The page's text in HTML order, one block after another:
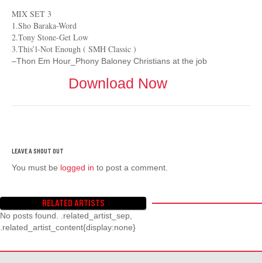
MIX SET 3
1.Sho Baraka-Word
2.Tony Stone-Get Low
3.This’l-Not Enough ( SMH Classic )
–Thon Em Hour_Phony Baloney Christians at the job
Download Now
You must be logged in to post a comment.
RELATED ARTISTS
No posts found. .related_artist_sep,
.related_artist_content{display:none}